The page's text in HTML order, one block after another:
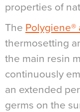
properties of
The Polygiene®
thermosetting
the main resin
continuously
an extended
germs on the